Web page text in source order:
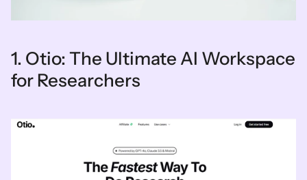
1. Otio: The Ultimate AI Workspace
for Researchers